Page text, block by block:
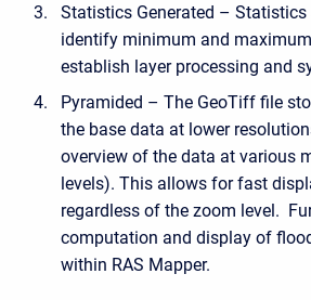
Statistics Generated – Statistics
identify minimum and
establish layer processing and
Pyramided – The GeoTiff file
the base data at lower
overview of the data at various
levels). This allows for fast
regardless of the zoom level.
computation and display of
within RAS Mapper.